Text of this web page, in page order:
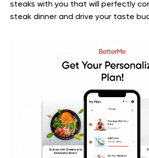
steaks with you that will perfectly
steak dinner and drive your taste